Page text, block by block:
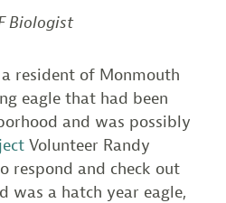
Biologist
resident of Monmouth
eagle that had been
and was possibly
Volunteer Randy
respond and check out
was a hatch year eagle,